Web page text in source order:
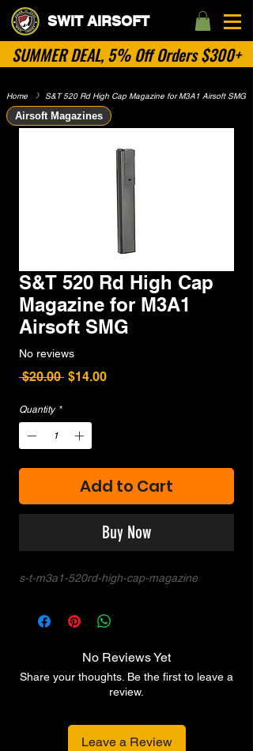
SWIT AIRSOFT
SUMMER DEAL, 5% Off Orders $300+
Home ​》 S&T 520 Rd High Cap Magazine for M3A1 Airsoft SMG
Airsoft Magazines
S&T 520 Rd High Cap
Magazine for M3A1
Airsoft SMG
No reviews
$20.00 Regular
$14.00Sale
Quantity *
Add to Cart
Buy Now
s-t-m3a1-520rd-high-cap-magazine
No Reviews Yet
Share your thoughts. Be the first to leave a
review.
Leave a Review